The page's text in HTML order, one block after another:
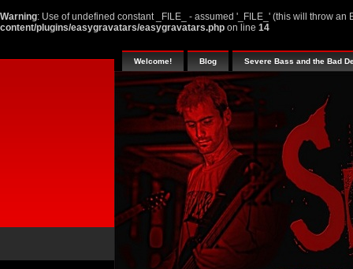
Warning: Use of undefined constant _FILE_ - assumed '_FILE_' (this will throw
content/plugins/easygravatars/easygravatars.php on line 14
Welcome! Blog Severe Bass and the Bad